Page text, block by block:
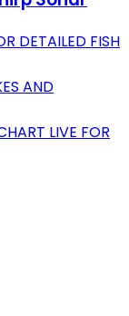
DETAILED FISH
AND
LIVE FOR